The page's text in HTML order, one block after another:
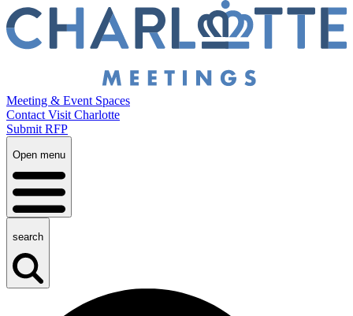
Meeting & Event Spaces
Contact Visit Charlotte
Submit RFP
Open menu
search